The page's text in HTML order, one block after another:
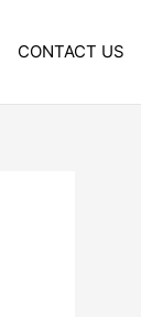
CONTACT US